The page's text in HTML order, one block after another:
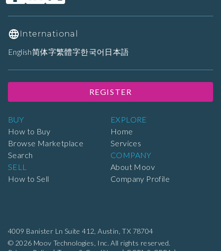
4009 Banister Ln Suite 412, Austin, TX 78704
© 2026 Moov Technologies, Inc. All rights reserved.
BUY
How to Buy
Browse Marketplace
Search
SELL
How to Sell
EXPLORE
Home
Services
COMPANY
About Moov
Company Profile
International
English简体字繁體字한국어 日本語
REGISTER